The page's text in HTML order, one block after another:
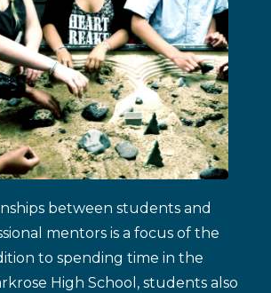
between students and
mentors is a focus of the
to spending time in the
High School, students also